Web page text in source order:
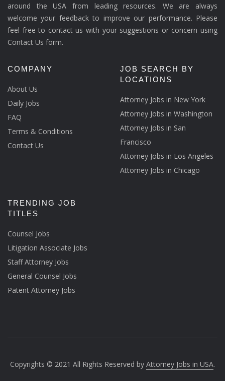
around the USA from leading resources. We are always
welcome your feedback to improve our performance. Please
feel free to contact us with your suggestions or concern using
Contact Us form.
COMPANY
About Us
Daily Jobs
FAQ
Terms & Conditions
Contact Us
JOB SEARCH BY
LOCATIONS
Attorney Jobs in New York
Attorney Jobs in Washington
Attorney Jobs in San
Francisco
Attorney Jobs in Los Angeles
Attorney Jobs in Chicago
TRENDING JOB
TITLES
Counsel Jobs
Litigation Associate Jobs
Staff Attorney Jobs
General Counsel Jobs
Patent Attorney Jobs
Copyrights © 2021 All Rights Reserved by Attorney Jobs in USA.